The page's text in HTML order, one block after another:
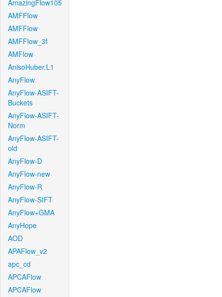
AmazingFlow105
AMFFlow
AMFFlow
AMFFlow_3f
AMFlow
AnisoHuber.L1
AnyFlow
AnyFlow-ASIFT-
Buckets
AnyFlow-ASIFT-
Norm
AnyFlow-ASIFT-
old
AnyFlow-D
AnyFlow-new
AnyFlow-R
AnyFlow-SIFT
AnyFlow+GMA
AnyHope
AOD
APAFlow_v2
apc_cd
APCAFlow
APCAFlow